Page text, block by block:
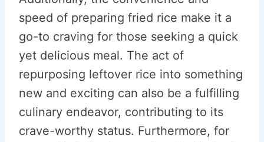
speed of preparing fried rice make it a
go-to craving for those seeking a quick
yet delicious meal. The act of
repurposing leftover rice into something
new and exciting can also be a fulfilling
culinary endeavor, contributing to its
crave-worthy status. Furthermore, for